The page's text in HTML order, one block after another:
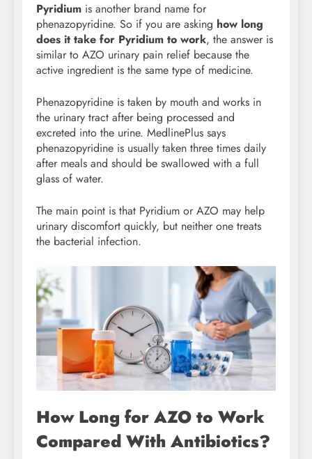
Pyridium is another brand name for
phenazopyridine. So if you are asking how long
does it take for Pyridium to work, the answer is
similar to AZO urinary pain relief because the
active ingredient is the same type of medicine.
Phenazopyridine is taken by mouth and works in
the urinary tract after being processed and
excreted into the urine. MedlinePlus says
phenazopyridine is usually taken three times daily
after meals and should be swallowed with a full
glass of water.
The main point is that Pyridium or AZO may help
urinary discomfort quickly, but neither one treats
the bacterial infection.
How Long for AZO to Work
Compared With Antibiotics?